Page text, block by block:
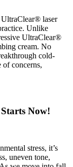
UltraClear® laser
Unlike
UltraClear®
cream. No
cold-
of concerns,
Now!
stress, it’s
uneven tone,